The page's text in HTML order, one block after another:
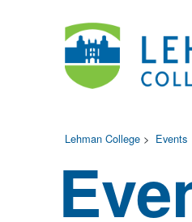
Lehman College > Events